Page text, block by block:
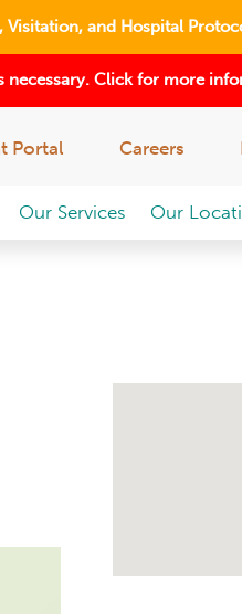
and Hospital
Click for more
Portal Careers
Our Services Our